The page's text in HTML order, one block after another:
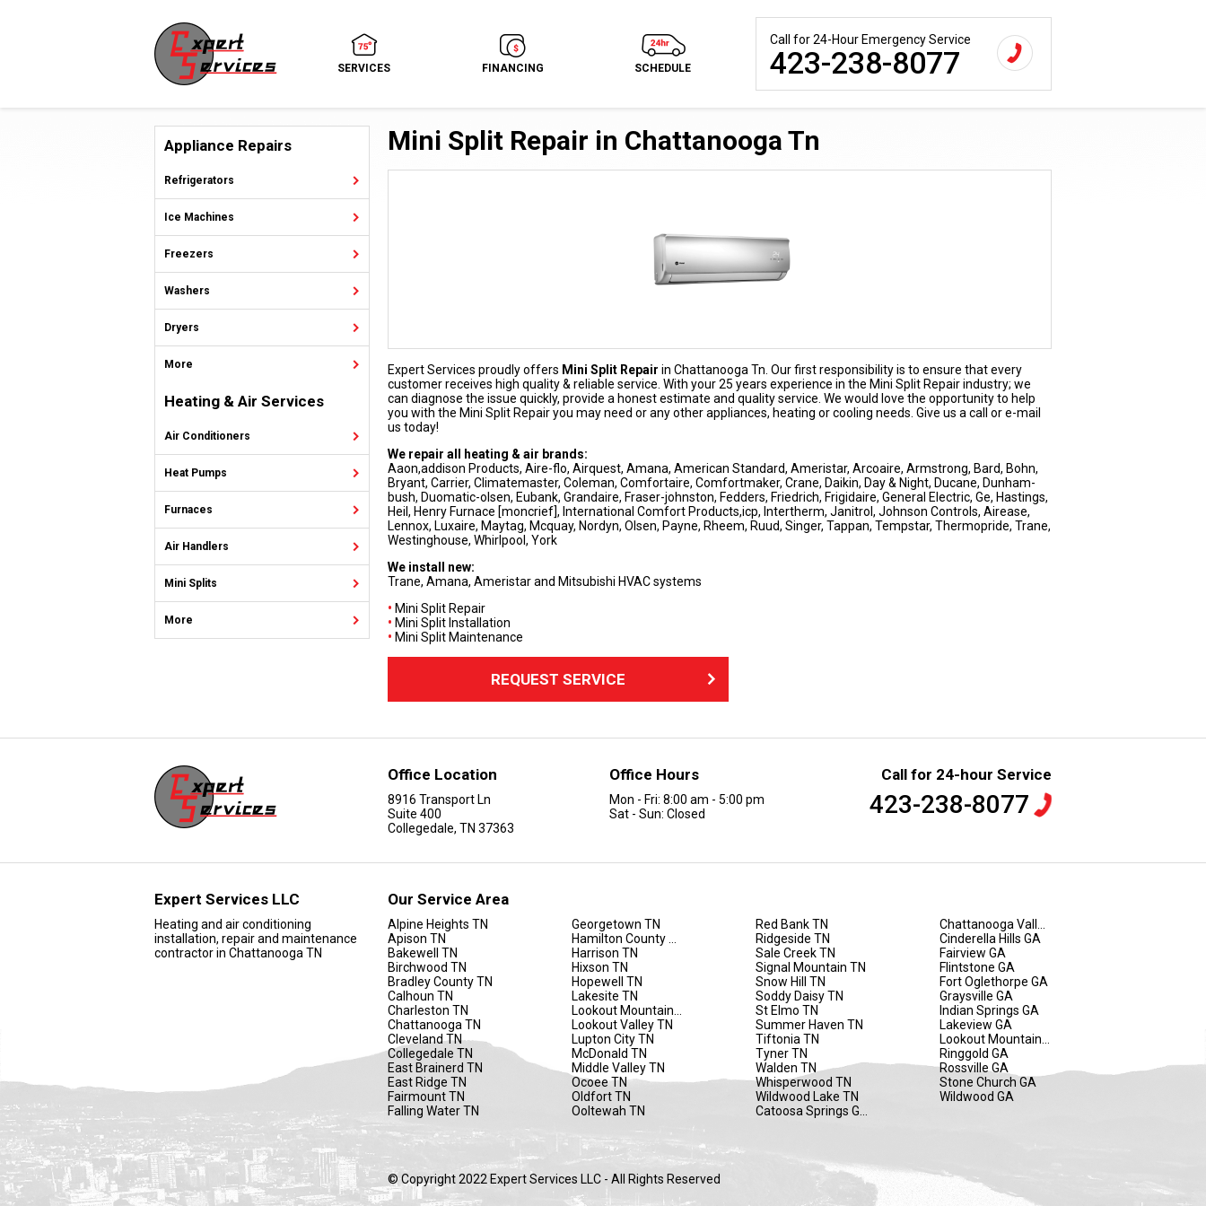
Call for 24-Hour Emergency Service
423-238-8077
SERVICES FINANCING SCHEDULE
Mini Split Repair in Chattanooga Tn
Expert Services proudly offers Mini Split Repair in Chattanooga Tn. Our first responsibility is to ensure that every
customer receives high quality & reliable service. With your 25 years experience in the Mini Split Repair industry; we
can diagnose the issue quickly, provide a honest estimate and quality service. We would love the opportunity to help
you with the Mini Split Repair you may need or any other appliances, heating or cooling needs. Give us a call or e-mail
us today!
We repair all heating & air brands:
Aaon,addison Products, Aire-flo, Airquest, Amana, American Standard, Ameristar, Arcoaire, Armstrong, Bard, Bohn,
Bryant, Carrier, Climatemaster, Coleman, Comfortaire, Comfortmaker, Crane, Daikin, Day & Night, Ducane, Dunham-
bush, Duomatic-olsen, Eubank, Grandaire, Fraser-johnston, Fedders, Friedrich, Frigidaire, General Electric, Ge, Hastings,
Heil, Henry Furnace [moncrief], International Comfort Products,icp, Intertherm, Janitrol, Johnson Controls, Airease,
Lennox, Luxaire, Maytag, Mcquay, Nordyn, Olsen, Payne, Rheem, Ruud, Singer, Tappan, Tempstar, Thermopride, Trane,
Westinghouse, Whirlpool, York
We install new:
Trane, Amana, Ameristar and Mitsubishi HVAC systems
• Mini Split Repair
• Mini Split Installation
• Mini Split Maintenance
REQUEST SERVICE
Appliance Repairs
Refrigerators
Ice Machines
Freezers
Washers
Dryers
More
Heating & Air Services
Air Conditioners
Heat Pumps
Furnaces
Air Handlers
Mini Splits
More
Office Location
8916 Transport Ln
Suite 400
Collegedale, TN 37363
Office Hours
Mon - Fri: 8:00 am - 5:00 pm
Sat - Sun: Closed
Call for 24-hour Service
423-238-8077
Our Service Area
Alpine Heights TN
Apison TN
Bakewell TN
Birchwood TN
Bradley County TN
Calhoun TN
Charleston TN
Chattanooga TN
Cleveland TN
Collegedale TN
East Brainerd TN
East Ridge TN
Fairmount TN
Falling Water TN
Georgetown TN
Hamilton County TN
Harrison TN
Hixson TN
Hopewell TN
Lakesite TN
Lookout Mountain TN
Lookout Valley TN
Lupton City TN
McDonald TN
Middle Valley TN
Ocoee TN
Oldfort TN
Ooltewah TN
Red Bank TN
Ridgeside TN
Sale Creek TN
Signal Mountain TN
Snow Hill TN
Soddy Daisy TN
St Elmo TN
Summer Haven TN
Tiftonia TN
Tyner TN
Walden TN
Whisperwood TN
Wildwood Lake TN
Catoosa Springs GA
Chattanooga Valley GA
Cinderella Hills GA
Fairview GA
Flintstone GA
Fort Oglethorpe GA
Graysville GA
Indian Springs GA
Lakeview GA
Lookout Mountain GA
Ringgold GA
Rossville GA
Stone Church GA
Wildwood GA
Expert Services LLC
Heating and air conditioning
installation, repair and maintenance
contractor in Chattanooga TN
© Copyright 2022 Expert Services LLC - All Rights Reserved